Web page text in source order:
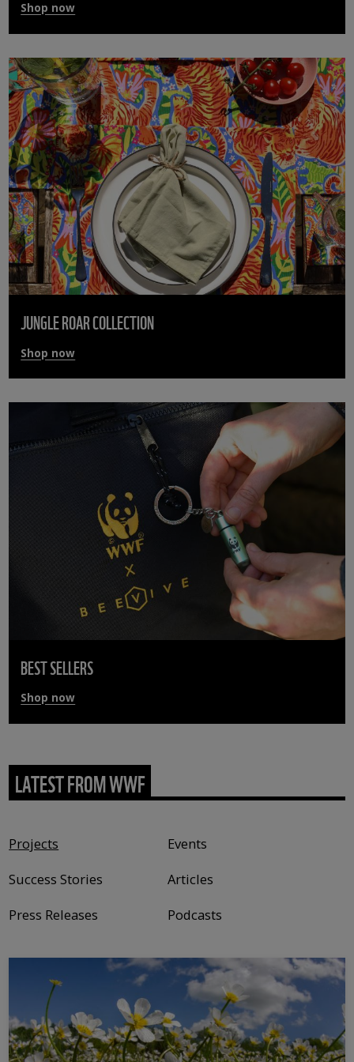
Shop now
JUNGLE ROAR COLLECTION
Shop now
BEST SELLERS
Shop now
LATEST FROM WWF
Projects
Events
Success Stories
Articles
Press Releases
Podcasts